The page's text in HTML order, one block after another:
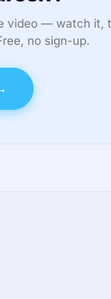
video — watch it,
no sign-up.